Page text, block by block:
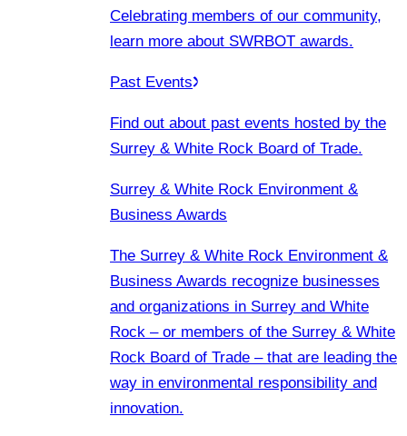
Celebrating members of our community,
learn more about SWRBOT awards.
Past Events
Find out about past events hosted by the
Surrey & White Rock Board of Trade.
Surrey & White Rock Environment &
Business Awards
The Surrey & White Rock Environment &
Business Awards recognize businesses
and organizations in Surrey and White
Rock – or members of the Surrey & White
Rock Board of Trade – that are leading the
way in environmental responsibility and
innovation.